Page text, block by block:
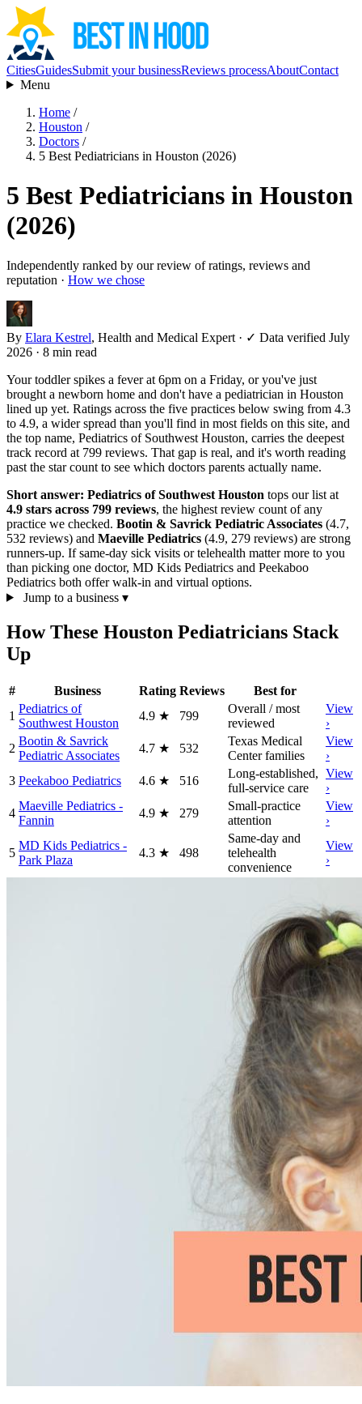
CitiesGuidesSubmit your businessReviews processAboutContact
Menu
Home /
Houston /
Doctors /
5 Best Pediatricians in Houston (2026)
5 Best Pediatricians in Houston
(2026)
Independently ranked by our review of ratings, reviews and
reputation · How we chose
By Elara Kestrel, Health and Medical Expert · ✓ Data verified July
2026 · 8 min read
Your toddler spikes a fever at 6pm on a Friday, or you've just
brought a newborn home and don't have a pediatrician in Houston
lined up yet. Ratings across the five practices below swing from 4.3
to 4.9, a wider spread than you'll find in most fields on this site, and
the top name, Pediatrics of Southwest Houston, carries the deepest
track record at 799 reviews. That gap is real, and it's worth reading
past the star count to see which doctors parents actually name.
Short answer: Pediatrics of Southwest Houston tops our list at
4.9 stars across 799 reviews, the highest review count of any
practice we checked. Bootin & Savrick Pediatric Associates (4.7,
532 reviews) and Maeville Pediatrics (4.9, 279 reviews) are strong
runners-up. If same-day sick visits or telehealth matter more to you
than picking one doctor, MD Kids Pediatrics and Peekaboo
Pediatrics both offer walk-in and virtual options.
Jump to a business ▾
How These Houston Pediatricians Stack
Up
# Business Rating Reviews
Best for
1
Pediatrics of
Southwest Houston
4.9 ★ 799
Overall / most
reviewed
View
›
2
Bootin & Savrick
Pediatric Associates
4.7 ★ 532
Texas Medical
Center families
View
›
3 Peekaboo Pediatrics 4.6 ★ 516
Long-established,
full-service care
View
›
4
Maeville Pediatrics -
Fannin
4.9 ★ 279
Small-practice
attention
View
›
5
MD Kids Pediatrics -
Park Plaza
4.3 ★ 498
Same-day and
telehealth
convenience
View
›